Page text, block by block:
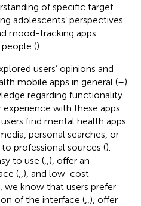
of specific target
adolescents’ perspectives
mood-tracking apps
().
users’ opinions and
mobile apps in general (–).
regarding functionality
with these apps.
find mental health apps
personal searches, or
professional sources ().
to use ( ), offer an
( ), and low-cost
we know that users prefer
of the interface ( ), offer